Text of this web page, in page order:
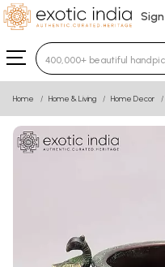
Type 3 or more
Home Home & Living Home Decor